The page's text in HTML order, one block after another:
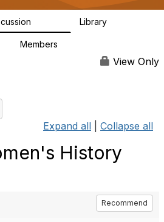
a
Library
Members
View Only
Expand all Collapse all
History
Recommend